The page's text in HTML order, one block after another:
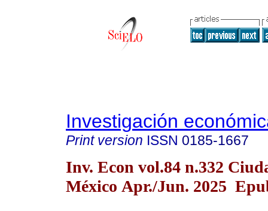
Investigación
Print version ISSN 0185-1667
Inv. Econ vol.84 n.332
México Apr./Jun. 2025